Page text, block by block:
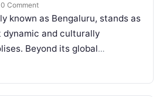
0 Comment
known as Bengaluru, stands as
dynamic and culturally
Beyond its global
Valley of India, the…